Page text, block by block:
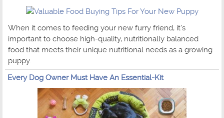
When it comes to feeding your new furry friend, it's
important to choose high-quality, nutritionally balanced
food that meets their unique nutritional needs as a growing
puppy.
Every Dog Owner Must Have An Essential-Kit